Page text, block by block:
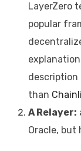
LayerZero
popular
explanation
description
than
A Relayer:
Oracle, but